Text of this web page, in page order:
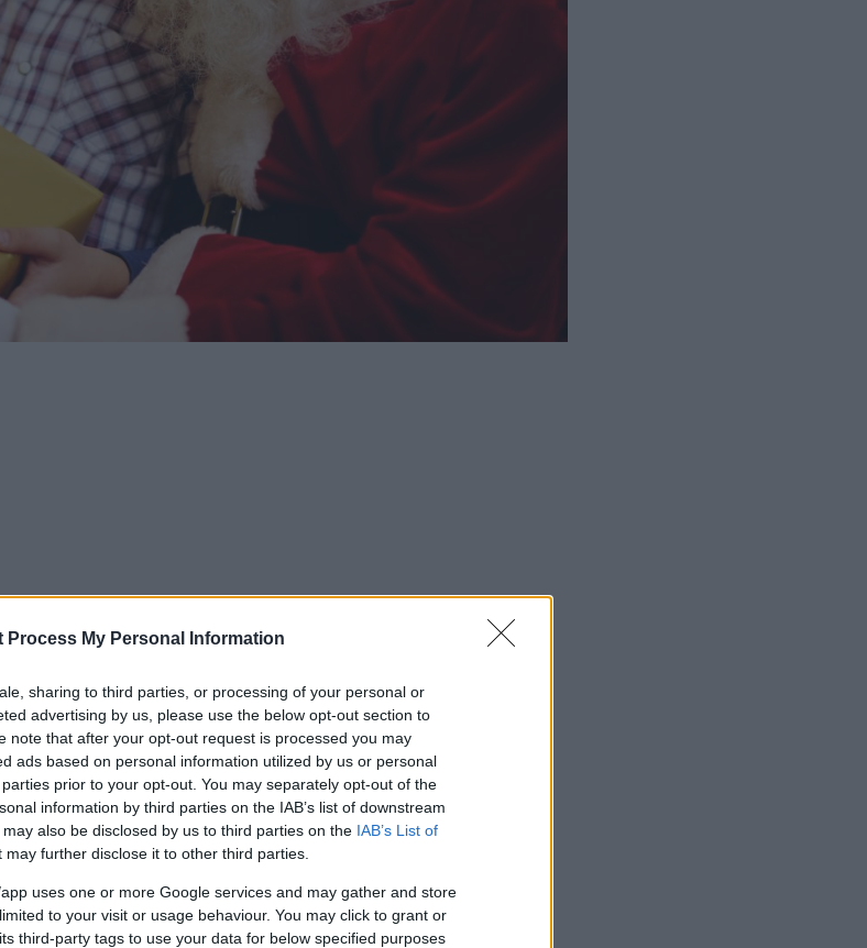
Process My Personal Information
sharing to third parties, or processing of your personal or
advertising by us, please use the below opt-out section to
note that after your opt-out request is processed you may
ads based on personal information utilized by us or personal
prior to your opt-out. You may separately opt-out of the
information by third parties on the IAB’s list of downstream
also be disclosed by us to third parties on the IAB’s List of
may further disclose it to other third parties.
uses one or more Google services and may gather and store
to your visit or usage behaviour. You may click to grant or
third-party tags to use your data for below specified purposes
Murska Sobota.
ki bo v kinodvorani 1.